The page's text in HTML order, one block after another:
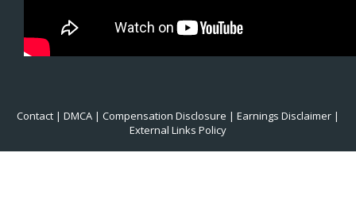
Contact | DMCA | Compensation Disclosure | Earnings Disclaimer |
External Links Policy